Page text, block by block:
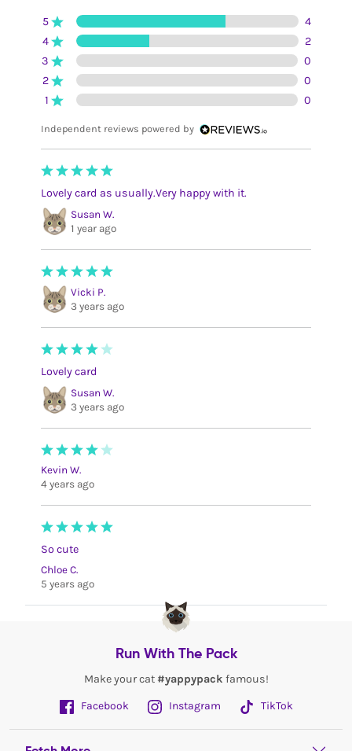
5
4
4
2
3
0
2
0
1
0
Independent reviews powered by
Lovely card as usually.Very happy with it.
Susan W.
1 year ago
Vicki P.
3 years ago
Lovely card
Susan W.
3 years ago
Kevin W.
4 years ago
So cute
Chloe C.
5 years ago
Run With The Pack
Make your cat #yappypack famous!
Facebook
Instagram TikTok